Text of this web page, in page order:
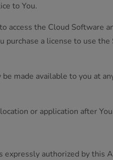
to You.
access the Cloud Software
purchase a license to use
made available to you at
or application after
authorized by this